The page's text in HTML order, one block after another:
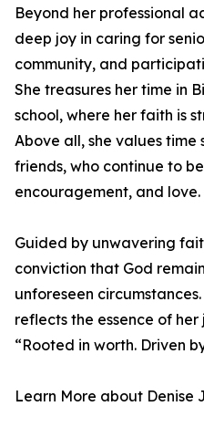
Beyond her professional
deep joy in caring for
community, and
She treasures her time in
school, where her faith is
Above all, she values
friends, who continue to
encouragement, and love.
Guided by unwavering
conviction that God
unforeseen
reflects the essence of
“Rooted in worth. Driven
Learn More about Denise